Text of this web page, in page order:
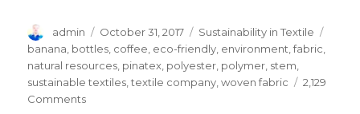
Author
admin
Posted
on
October 31, 2017 Categories
Sustainability in Textile
banana bottles coffee eco-friendly environment ,fabric
natural resources pinatex polyester polymer stem
sustainable textiles ,textile company ,woven fabric
2,129
Commentson